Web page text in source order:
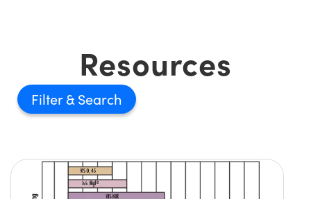
Resources
Filter